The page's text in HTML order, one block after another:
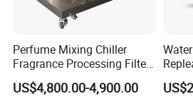
Perfume Mixing Chiller
Fragrance Processing Filter
and Freezing Machine
US$4,800.00-4,900.00